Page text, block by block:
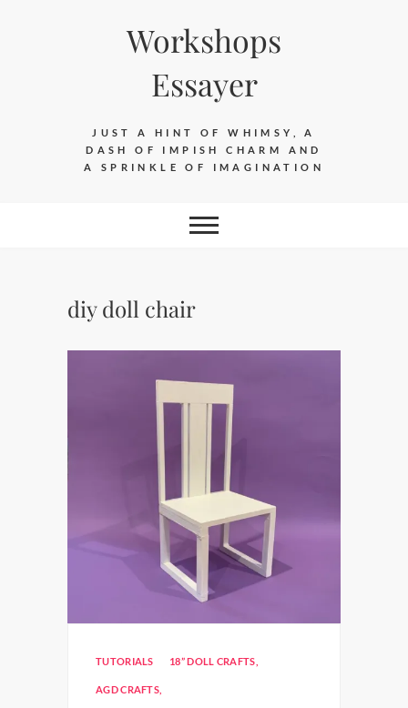
Workshops
Essayer
JUST A HINT OF WHIMSY, A
DASH OF IMPISH CHARM AND
A SPRINKLE OF IMAGINATION
diy doll chair
TUTORIALS 18” DOLL CRAFTS
AGD CRAFTS